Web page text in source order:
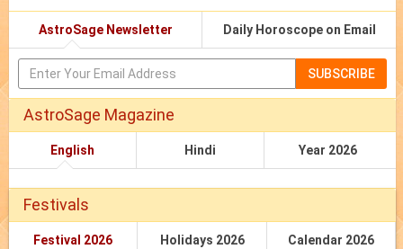
AstroSage Newsletter Daily Horoscope on Email
SUBSCRIBE
AstroSage Magazine
English Hindi Year 2026
Festivals
Festival 2026 Holidays 2026 Calendar 2026